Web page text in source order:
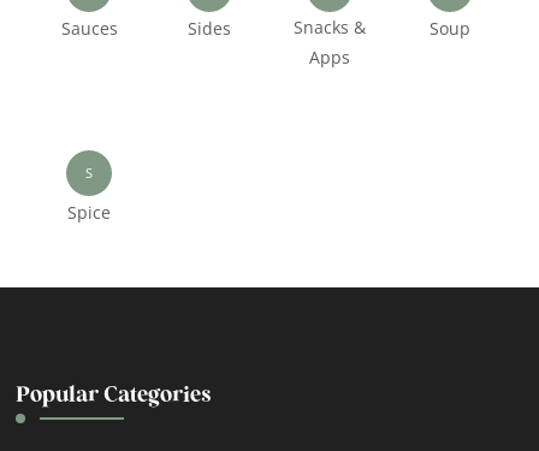
Sauces Sides
Snacks &
Apps
Soup
S
Spice
Popular Categories